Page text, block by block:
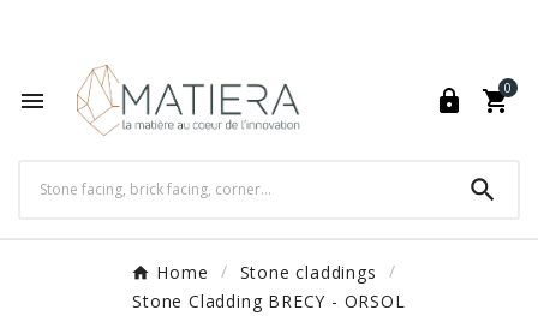
  
0

Home
Stone claddings
Stone Cladding BRECY - ORSOL